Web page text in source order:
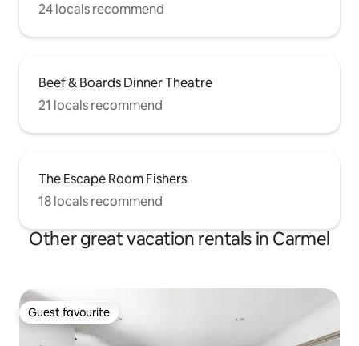
24 locals recommend
Beef & Boards Dinner Theatre
21 locals recommend
The Escape Room Fishers
18 locals recommend
Other great vacation rentals in Carmel
Guest favourite
Guest favourite